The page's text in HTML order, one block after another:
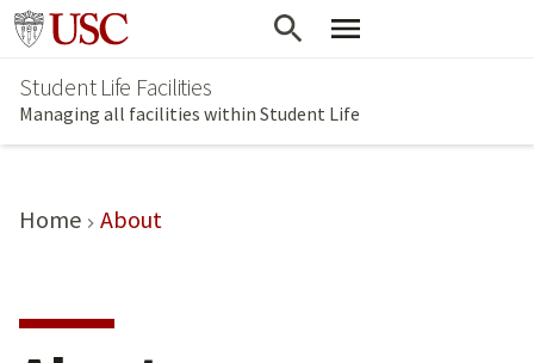
Skip
main
content
Go to usc.edu homepage
Student Life Facilities
Managing all facilities within Student Life
Home About